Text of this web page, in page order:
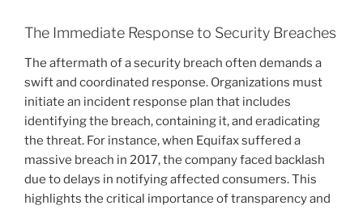
The Immediate Response to Security Breaches
The aftermath of a security breach often demands a
swift and coordinated response. Organizations must
initiate an incident response plan that includes
identifying the breach, containing it, and eradicating
the threat. For instance, when Equifax suffered a
massive breach in 2017, the company faced backlash
due to delays in notifying affected consumers. This
highlights the critical importance of transparency and